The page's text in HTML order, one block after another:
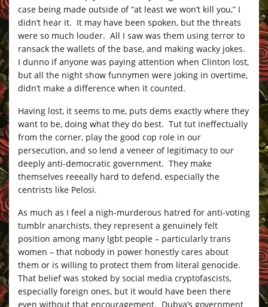
case being made outside of “at least we won’t kill you,” I
didn’t hear it. It may have been spoken, but the threats
were so much louder. All I saw was them using terror to
ransack the wallets of the base, and making wacky jokes.
I dunno if anyone was paying attention when Clinton lost,
but all the night show funnymen were joking in overtime,
didn’t make a difference when it counted.
Having lost, it seems to me, puts dems exactly where they
want to be, doing what they do best. Tut tut ineffectually
from the corner, play the good cop role in our
persecution, and so lend a veneer of legitimacy to our
deeply anti-democratic government. They make
themselves reeeally hard to defend, especially the
centrists like Pelosi.
As much as I feel a nigh-murderous hatred for anti-voting
tumblr anarchists, they represent a genuinely felt
position among many lgbt people – particularly trans
women – that nobody in power honestly cares about
them or is willing to protect them from literal genocide.
That belief was stoked by social media cryptofascists,
especially foreign ones, but it would have been there
even without that encouragement. Dubya’s government